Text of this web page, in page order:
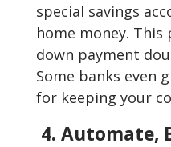
special savings
home money.
down payment
Some banks even
for keeping your
4. Automate,